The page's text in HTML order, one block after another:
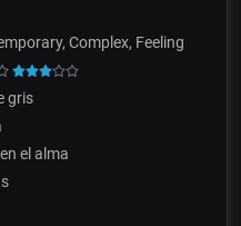
Complex, Feeling
gris
el alma